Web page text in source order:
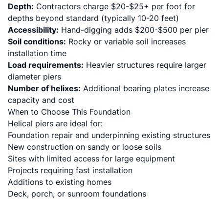
Depth: Contractors charge $20-$25+ per foot for
depths beyond standard (typically 10-20 feet)
Accessibility: Hand-digging adds $200-$500 per pier
Soil conditions: Rocky or variable soil increases
installation time
Load requirements: Heavier structures require larger
diameter piers
Number of helixes: Additional bearing plates increase
capacity and cost
When to Choose This Foundation
Helical piers are ideal for:
Foundation repair and underpinning existing structures
New construction on sandy or loose soils
Sites with limited access for large equipment
Projects requiring fast installation
Additions to existing homes
Deck, porch, or sunroom foundations